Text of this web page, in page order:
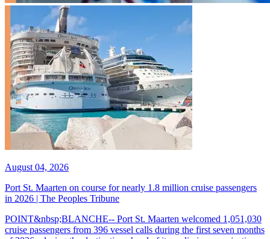
August 04, 2026
Port St. Maarten on course for nearly 1.8 million cruise passengers
in 2026 | The Peoples Tribune
POINT&nbsp;BLANCHE-- Port St. Maarten welcomed 1,051,030
cruise passengers from 396 vessel calls during the first seven months